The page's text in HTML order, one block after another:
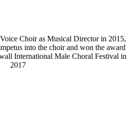
Choir as Musical Director in 2015,
into the choir and won the award
International Male Choral Festival in
2017